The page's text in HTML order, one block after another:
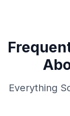
Everything